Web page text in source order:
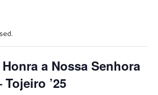
a Nossa Senhora
’25